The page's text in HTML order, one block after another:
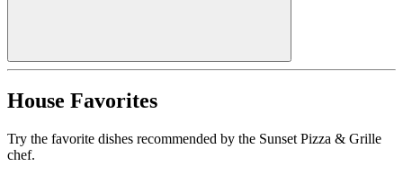
House Favorites
Try the favorite dishes recommended by the Sunset Pizza & Grille
chef.